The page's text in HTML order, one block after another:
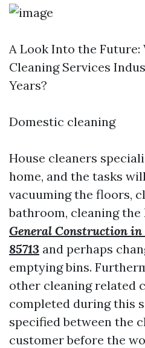
A Look Into the
Cleaning Services
Years?
Domestic cleaning
House cleaners
home, and the tasks
vacuuming the floors,
bathroom, cleaning
General Construction in
85713 and perhaps
emptying bins.
other cleaning related
completed during this
specified between the
customer before the